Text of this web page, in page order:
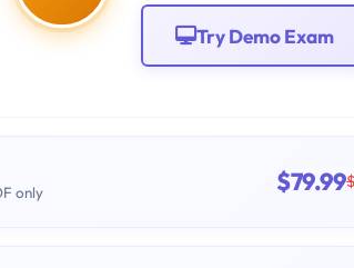
Try Demo Exam
only $79.99